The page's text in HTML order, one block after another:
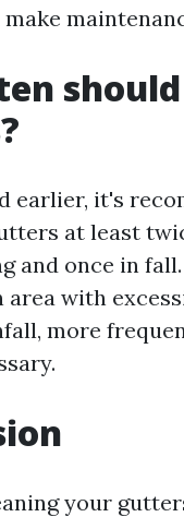
earlier, it's
at least
and once in
area with
more
your